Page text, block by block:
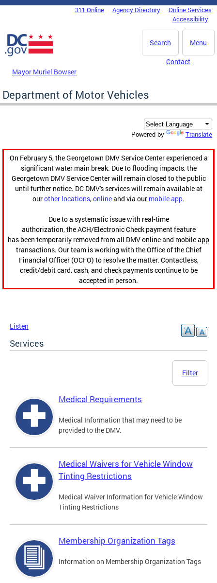
Skip to main content
DC Agency Top Menu311 Online Agency Directory
Online Services
Accessibility
Menu
Search
Mayor Muriel Bowser
Contact
Department of Motor Vehicles
Powered by Translate
On February 5, the Georgetown DMV Service Center experienced a
significant water main break. Due to flooding impacts, the
Georgetown DMV Service Center will remain closed to the public
until further notice. DC DMV's services will remain available at
ourother locations,onlineand via our mobile app.
Due to a systematic issue with real-time
authorization, the ACH/Electronic Check payment feature
has been temporarily removed from all DMV online and mobile app
transactions. Our team is working with the Office of the Chief
Financial Officer (OCFO) to resolve the matter. Contactless,
credit/debit card, cash, and check payments continue to be
accepted in person.
Listen
Services
Filter
Medical Requirements
Medical Information that may need to be
provided to the DMV.
Medical Waivers for Vehicle Window
Tinting Restrictions
Medical Waiver Information for Vehicle Window
Tinting Restrictions
Membership Organization Tags
Information on Membership Organization Tags